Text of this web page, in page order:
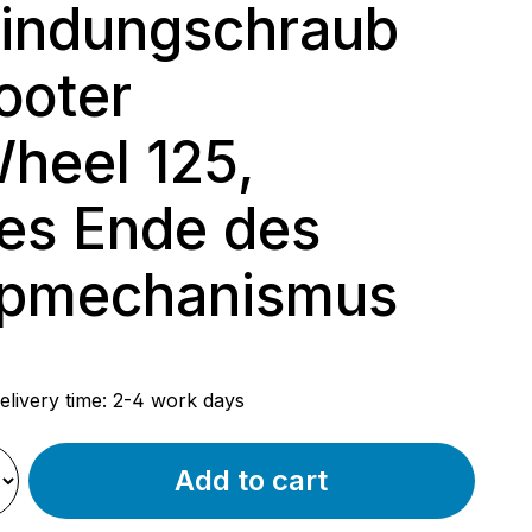
125,
Ende des
time: 2-4 work days
Add to cart